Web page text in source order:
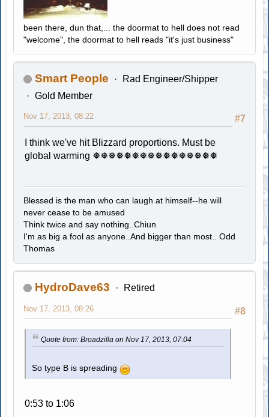
been there, dun that,... the doormat to hell does not read
"welcome", the doormat to hell reads "it's just business"
Smart People
Rad Engineer/Shipper
Gold Member
#7
Nov 17, 2013, 08:22
I think we've hit Blizzard proportions. Must be
global warming ❅❅❅❅❅❅❅❅❅❅❅❅❅❅❅❅
Blessed is the man who can laugh at himself--he will
never cease to be amused
Think twice and say nothing..Chiun
I'm as big a fool as anyone..And bigger than most.. Odd
Thomas
HydroDave63 Retired
#8
Nov 17, 2013, 08:26
Quote from: Broadzilla on Nov 17, 2013, 07:04
So type B is spreading
0:53 to 1:06